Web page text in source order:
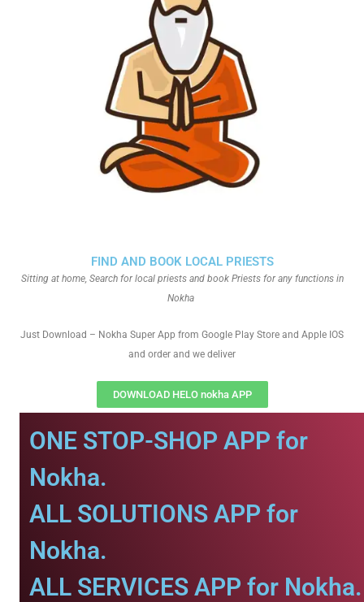
FIND AND BOOK LOCAL PRIESTS
Sitting at home, Search for local priests and book Priests for any functions in
Nokha
Just Download – Nokha Super App from Google Play Store and Apple IOS
and order and we deliver
DOWNLOAD HELO nokha APP
ONE STOP-SHOP APP for
Nokha.
ALL SOLUTIONS APP for
Nokha.
ALL SERVICES APP for Nokha.